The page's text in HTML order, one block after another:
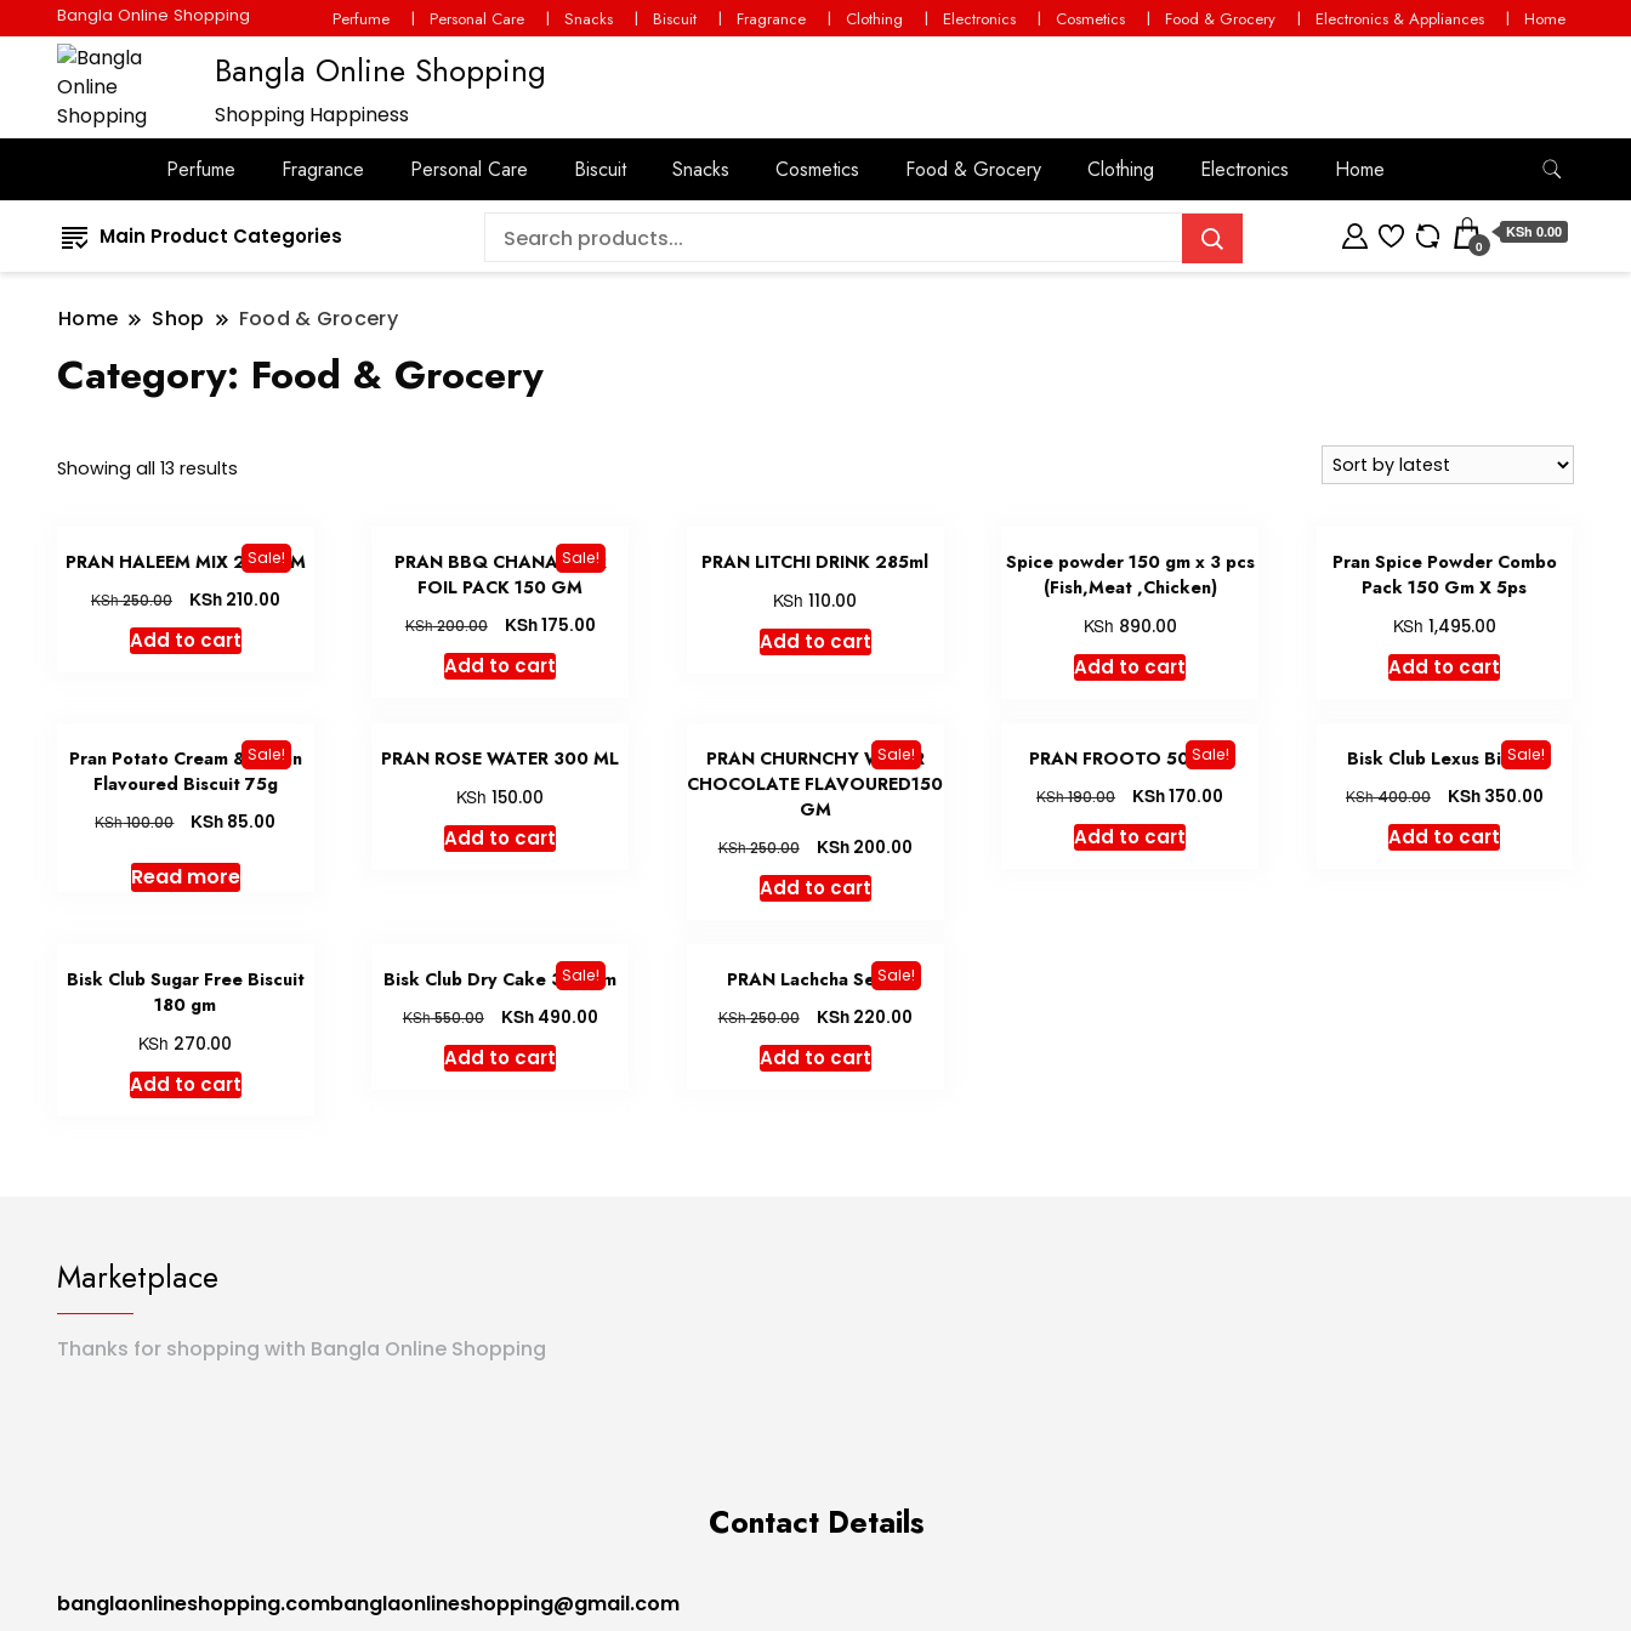
Bangla Online Shopping Perfume Personal Care Snacks Biscuit Fragrance Clothing Electronics Cosmetics Food & Grocery Electronics & Appliances Home
Bangla Online Shopping
Shopping Happiness
Perfume
Fragrance Personal Care Biscuit Snacks Cosmetics Food & Grocery Clothing Electronics Home
Main Product Categories 0
KSh 0.00
Home Shop Food & Grocery
Category: Food & Grocery
Showing all 13 results
Sale!
PRAN HALEEM MIX 200 GM
KSh250.00 KSh210.00
Add to cart
Sale!
PRAN BBQ CHANACHUR
FOIL PACK 150 GM
KSh200.00 KSh175.00
Add to cart
PRAN LITCHI DRINK 285ml
KSh 110.00
Add to cart
Spice powder 150 gm x 3 pcs
(Fish,Meat ,Chicken)
KSh 890.00
Add to cart
Pran Spice Powder Combo
Pack 150 Gm X 5ps
KSh 1,495.00
Add to cart
Sale!
Pran Potato Cream & Onion
Flavoured Biscuit 75g
KSh100.00 KSh 85.00
Read more
PRAN ROSE WATER 300 ML
KSh 150.00
Add to cart
Sale!
PRAN CHURNCHY WAFER
CHOCOLATE FLAVOURED150
GM
KSh250.00 KSh200.00
Add to cart
Sale!
PRAN FROOTO 500 ML
KSh190.00 KSh170.00
Add to cart
Sale!
Bisk Club Lexus Biscuit
KSh400.00 KSh350.00
Add to cart
Bisk Club Sugar Free Biscuit
180 gm
KSh 270.00
Add to cart
Sale!
Bisk Club Dry Cake 300 gm
KSh550.00 KSh490.00
Add to cart
Sale!
PRAN Lachcha Semai
KSh250.00 KSh220.00
Add to cart
Marketplace
Thanks for shopping with Bangla Online Shopping
Contact Details
banglaonlineshopping.combanglaonlineshopping@gmail.com